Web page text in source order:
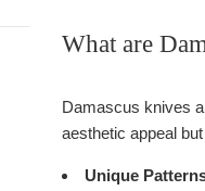
What are
Damascus knives
aesthetic appeal
Unique